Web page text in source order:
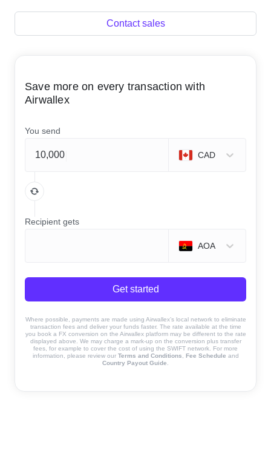
Contact sales
Save more on every transaction with
Airwallex
You send
CAD
Recipient gets
AOA
Get started
Where possible, payments are made using Airwallex’s local network to eliminate
transaction fees and deliver your funds faster. The rate available at the time
you book a FX conversion on the Airwallex platform may be different to the rate
displayed above. We may charge a mark-up on the conversion plus transfer
fees, for example to cover the cost of using the SWIFT network. For more
information, please review our Terms and Conditions Fee Schedule and
Country Payout Guide